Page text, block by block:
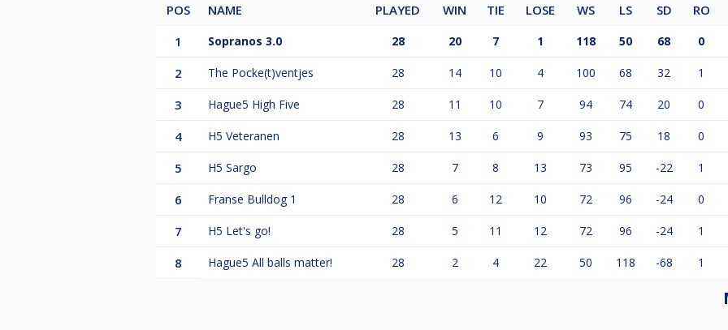
POS NAME PLAYED WIN TIE LOSE WS LS SD
RO
1
Sopranos 3.0 28 20 7 1 118 50 68 0
2 The Pocke(t)ventjes 28 14 10 4 100 68 32 1
3 Hague5 High Five 28 11 10 7 94 74 20 0
4 H5 Veteranen 28 13 6 9 93 75 18 0
5 H5 Sargo 28 7 8 13 73 95 -22 1
6 Franse Bulldog 1 28 6 12 10 72 96 -24 0
7 H5 Let's go! 28 5 11 12 72 96 -24 1
8 Hague5 All balls matter! 28 2 4 22 50 118 -68 1